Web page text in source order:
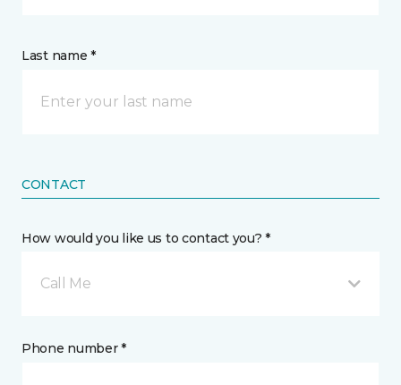
Last name *
CONTACT
How would you like us to contact you? *
Call Me
Phone number *